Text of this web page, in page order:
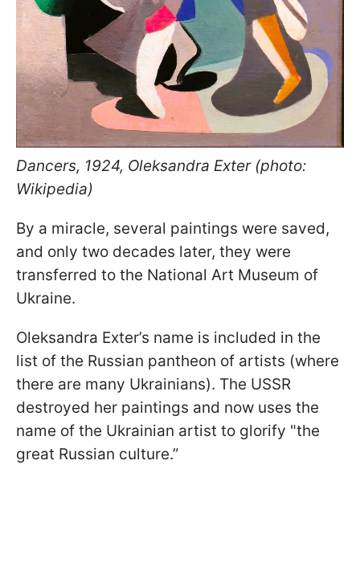
Dancers, 1924, Oleksandra Exter (photo:
Wikipedia)
By a miracle, several paintings were saved,
and only two decades later, they were
transferred to the National Art Museum of
Ukraine.
Oleksandra Exter’s name is included in the
list of the Russian pantheon of artists (where
there are many Ukrainians). The USSR
destroyed her paintings and now uses the
name of the Ukrainian artist to glorify "the
great Russian culture.”